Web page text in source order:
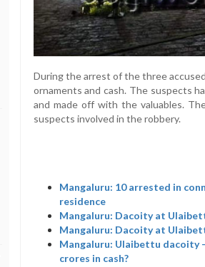
During the arrest of the three
ornaments and cash. The suspects
and made off with the valuables.
suspects involved in the robbery.
Mangaluru: 10 arrested in
residence
Mangaluru: Dacoity at
Mangaluru: Dacoity at
Mangaluru: Ulaibettu dacoity
crores in cash?